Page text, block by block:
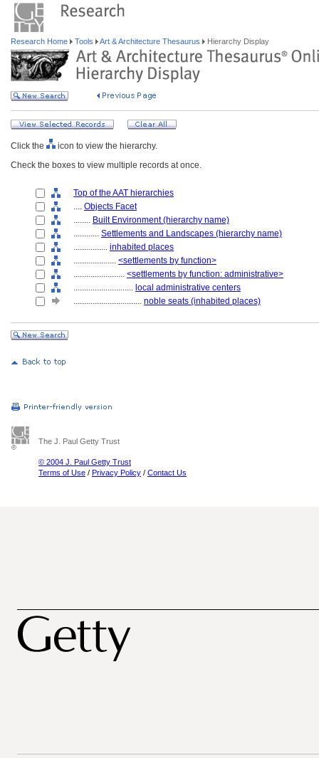
Research Home Tools Art & Architecture Thesaurus Hierarchy Display
Click the
icon to view the hierarchy.
Check the boxes to view multiple records at once.
Top of the AAT hierarchies
.... Objects Facet
........ Built Environment (hierarchy name)
............ Settlements and Landscapes (hierarchy name)
................ inhabited places
.................... <settlements by function>
........................ <settlements by function: administrative>
............................ local administrative centers
................................ noble seats (inhabited places)
The J. Paul Getty Trust
© 2004 J. Paul Getty Trust
Terms of Use / Privacy Policy / Contact Us